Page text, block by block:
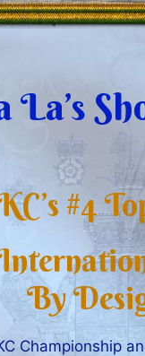
La’s
#4
By
Championship